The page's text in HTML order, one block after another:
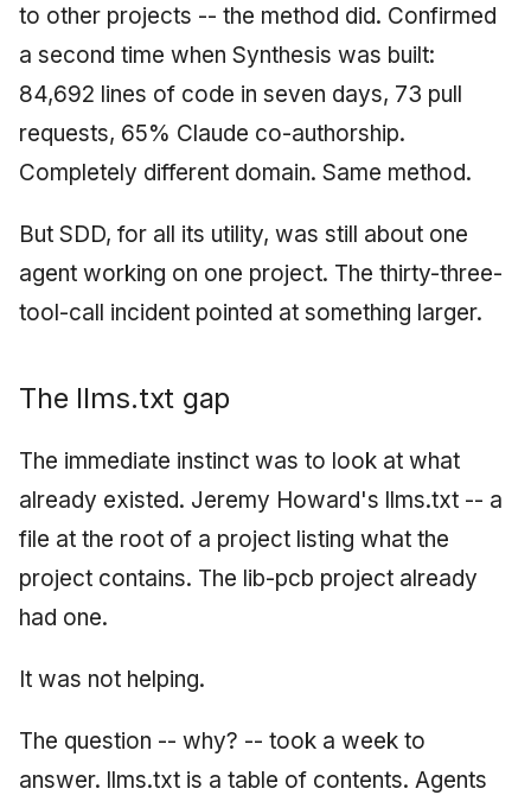
to other projects -- the method did. Confirmed
a second time when Synthesis was built:
84,692 lines of code in seven days, 73 pull
requests, 65% Claude co-authorship.
Completely different domain. Same method.
But SDD, for all its utility, was still about one
agent working on one project. The thirty-three-
tool-call incident pointed at something larger.
The llms.txt gap
The immediate instinct was to look at what
already existed. Jeremy Howard's llms.txt -- a
file at the root of a project listing what the
project contains. The lib-pcb project already
had one.
It was not helping.
The question -- why? -- took a week to
answer. llms.txt is a table of contents. Agents